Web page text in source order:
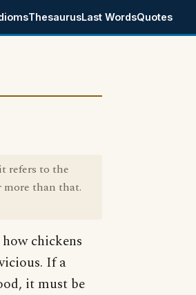
ThesaurusLast WordsQuotes
refers to the
than that.
chickens
If a
it must be